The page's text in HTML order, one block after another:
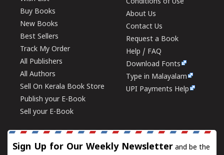
Buy Books
New Books
Best Sellers
Track My Order
All Publishers
All Authors
Sell On Kerala Book Store
Publish your E-Book
Sell your E-Book
Conditions of Use
About Us
Contact Us
Request a Book
Help / FAQ
Download Fonts
Type in Malayalam
UPI Payments Help
Sign Up for Our Weekly Newsletter and be the